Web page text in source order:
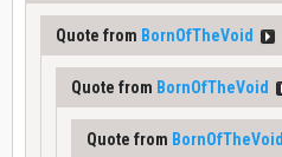
Quote from BornOfTheVoid
Quote from BornOfTheVoid
Quote from BornOfTheVoid